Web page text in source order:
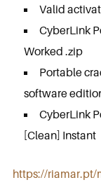
Valid
CyberLink
Worked .zip
Portable
software
CyberLink
[Clean] Instant
https://riamar.pt/